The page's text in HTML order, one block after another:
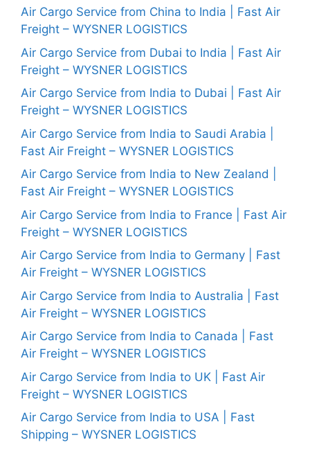
Air Cargo Service from China to India | Fast Air
Freight – WYSNER LOGISTICS
Air Cargo Service from Dubai to India | Fast Air
Freight – WYSNER LOGISTICS
Air Cargo Service from India to Dubai | Fast Air
Freight – WYSNER LOGISTICS
Air Cargo Service from India to Saudi Arabia |
Fast Air Freight – WYSNER LOGISTICS
Air Cargo Service from India to New Zealand |
Fast Air Freight – WYSNER LOGISTICS
Air Cargo Service from India to France | Fast Air
Freight – WYSNER LOGISTICS
Air Cargo Service from India to Germany | Fast
Air Freight – WYSNER LOGISTICS
Air Cargo Service from India to Australia | Fast
Air Freight – WYSNER LOGISTICS
Air Cargo Service from India to Canada | Fast
Air Freight – WYSNER LOGISTICS
Air Cargo Service from India to UK | Fast Air
Freight – WYSNER LOGISTICS
Air Cargo Service from India to USA | Fast
Shipping – WYSNER LOGISTICS